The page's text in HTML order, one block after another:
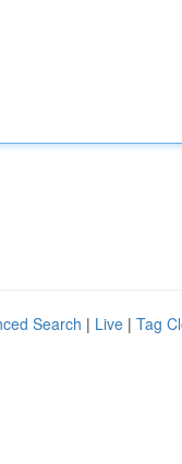
Search | Live | Tag